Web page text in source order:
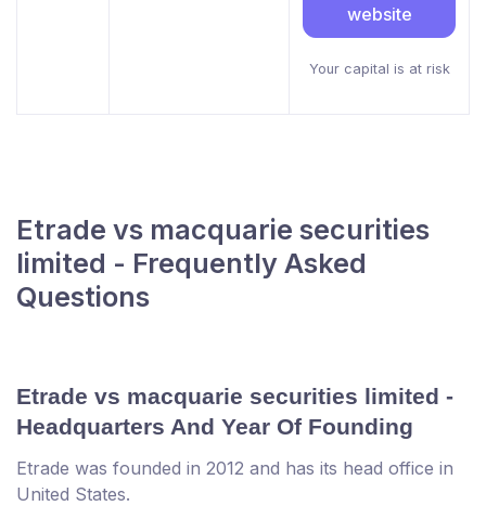
website
Your capital is at risk
Etrade vs macquarie securities
limited - Frequently Asked
Questions
Etrade vs macquarie securities limited -
Headquarters And Year Of Founding
Etrade was founded in 2012 and has its head office in
United States.